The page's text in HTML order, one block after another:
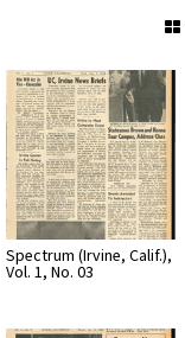
Spectrum (Irvine, Calif.),
Vol. 1, No. 03